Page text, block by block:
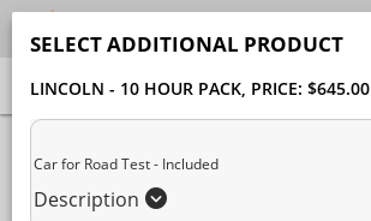
Package Selection
SELECT ADDITIONAL PRODUCT
LINCOLN - 10 HOUR PACK, PRICE: $645.00
Car for Road Test - Included
Description